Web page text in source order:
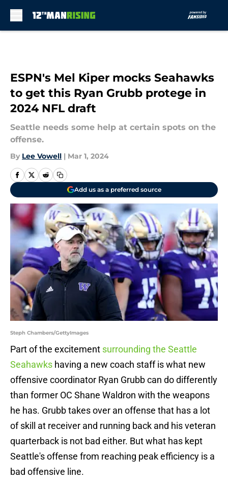
ESPN's Mel Kiper mocks Seahawks
to get this Ryan Grubb protege in
2024 NFL draft
Seattle needs some help at certain spots on the
offense.
By Lee Vowell | Mar 1, 2024
Add us as a preferred source
Steph Chambers/GettyImages
Part of the excitement surrounding the Seattle
Seahawks having a new coach staff is what new
offensive coordinator Ryan Grubb can do differently
than former OC Shane Waldron with the weapons
he has. Grubb takes over an offense that has a lot
of skill at receiver and running back and his veteran
quarterback is not bad either. But what has kept
Seattle's offense from reaching peak efficiency is a
bad offensive line.